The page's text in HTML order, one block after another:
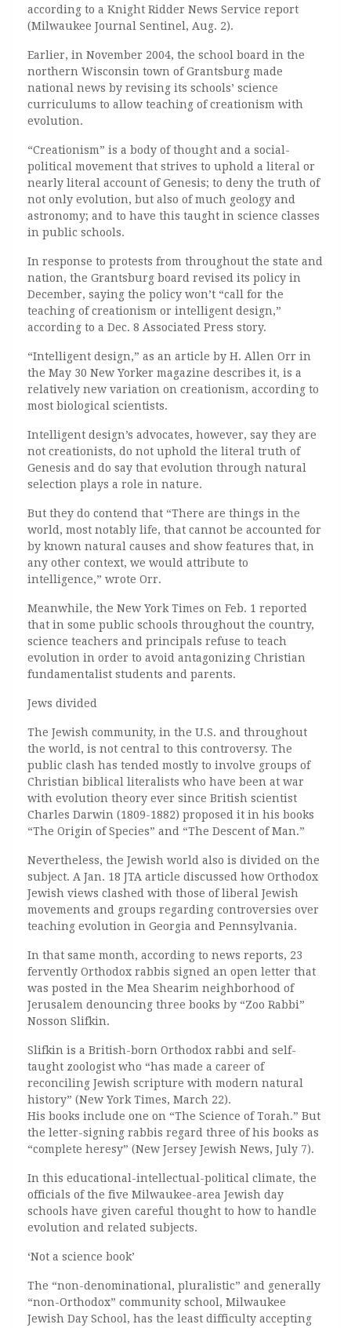
according to a Knight Ridder News Service report
(Milwaukee Journal Sentinel, Aug. 2).
Earlier, in November 2004, the school board in the
northern Wisconsin town of Grantsburg made
national news by revising its schools’ science
curriculums to allow teaching of creationism with
evolution.
“Creationism” is a body of thought and a social-
political movement that strives to uphold a literal or
nearly literal account of Genesis; to deny the truth of
not only evolution, but also of much geology and
astronomy; and to have this taught in science classes
in public schools.
In response to protests from throughout the state and
nation, the Grantsburg board revised its policy in
December, saying the policy won’t “call for the
teaching of creationism or intelligent design,”
according to a Dec. 8 Associated Press story.
“Intelligent design,” as an article by H. Allen Orr in
the May 30 New Yorker magazine describes it, is a
relatively new variation on creationism, according to
most biological scientists.
Intelligent design’s advocates, however, say they are
not creationists, do not uphold the literal truth of
Genesis and do say that evolution through natural
selection plays a role in nature.
But they do contend that “There are things in the
world, most notably life, that cannot be accounted for
by known natural causes and show features that, in
any other context, we would attribute to
intelligence,” wrote Orr.
Meanwhile, the New York Times on Feb. 1 reported
that in some public schools throughout the country,
science teachers and principals refuse to teach
evolution in order to avoid antagonizing Christian
fundamentalist students and parents.
Jews divided
The Jewish community, in the U.S. and throughout
the world, is not central to this controversy. The
public clash has tended mostly to involve groups of
Christian biblical literalists who have been at war
with evolution theory ever since British scientist
Charles Darwin (1809-1882) proposed it in his books
“The Origin of Species” and “The Descent of Man.”
Nevertheless, the Jewish world also is divided on the
subject. A Jan. 18 JTA article discussed how Orthodox
Jewish views clashed with those of liberal Jewish
movements and groups regarding controversies over
teaching evolution in Georgia and Pennsylvania.
In that same month, according to news reports, 23
fervently Orthodox rabbis signed an open letter that
was posted in the Mea Shearim neighborhood of
Jerusalem denouncing three books by “Zoo Rabbi”
Nosson Slifkin.
Slifkin is a British-born Orthodox rabbi and self-
taught zoologist who “has made a career of
reconciling Jewish scripture with modern natural
history” (New York Times, March 22).
His books include one on “The Science of Torah.” But
the letter-signing rabbis regard three of his books as
“complete heresy” (New Jersey Jewish News, July 7).
In this educational-intellectual-political climate, the
officials of the five Milwaukee-area Jewish day
schools have given careful thought to how to handle
evolution and related subjects.
‘Not a science book’
The “non-denominational, pluralistic” and generally
“non-Orthodox” community school, Milwaukee
Jewish Day School, has the least difficulty accepting